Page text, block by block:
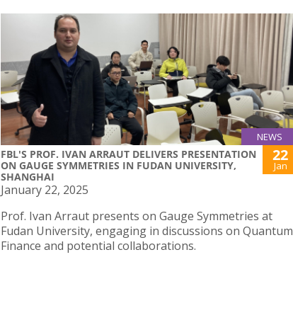
NEWS
FBL'S PROF. IVAN ARRAUT DELIVERS PRESENTATION
ON GAUGE SYMMETRIES IN FUDAN UNIVERSITY,
SHANGHAI
22
Jan
January 22, 2025
Prof. Ivan Arraut presents on Gauge Symmetries at
Fudan University, engaging in discussions on Quantum
Finance and potential collaborations.